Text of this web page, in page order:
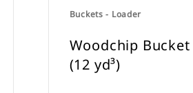
Buckets - Loader
Woodchip Bucket
(12 yd³)